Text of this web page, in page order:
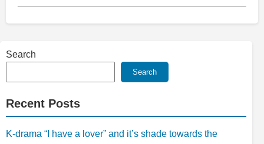
Search
Search
Recent Posts
K-drama “I have a lover” and it’s shade towards the